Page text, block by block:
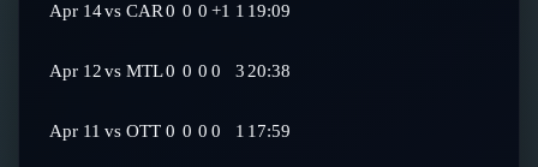
Apr 14vs CAR0 0 0 +1 1 19:09
Apr 12vs MTL0 0 0 0 320:38
Apr 11 vs OTT 0 0 0 0 1 17:59